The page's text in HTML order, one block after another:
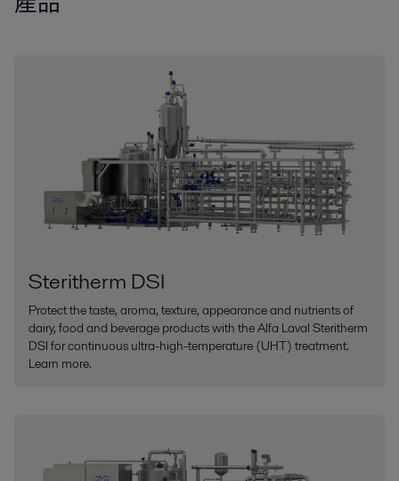
Steritherm DSI
Protect the taste, aroma, texture, appearance and nutrients of
dairy, food and beverage products with the Alfa Laval Steritherm
DSI for continuous ultra-high-temperature (UHT) treatment.
Learn more.